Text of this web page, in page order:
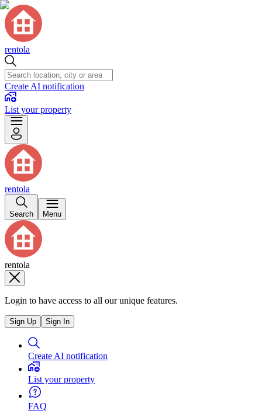
rentola
Create AI notification
List your property
rentola
Search Menu
rentola
Login to have access to all our unique features.
Sign Up Sign In
Create AI notification
List your property
FAQ